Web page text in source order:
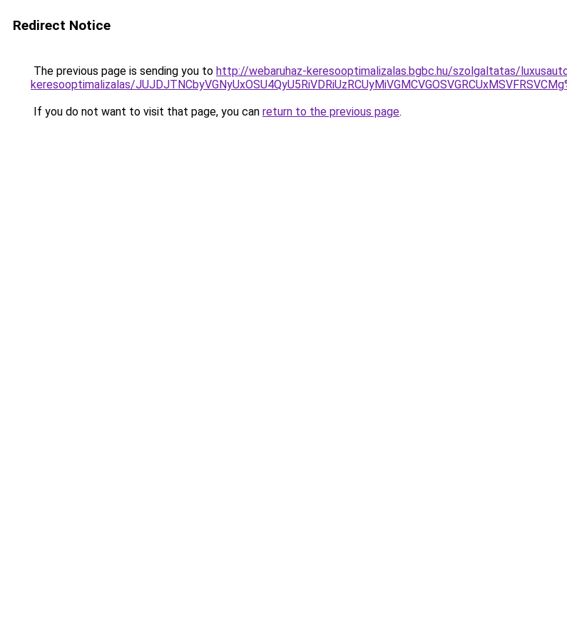
Redirect Notice
The previous page is sending you to http://webaruhaz-keresooptimalizalas.bgbc.hu/szolgaltatas/
keresooptimalizalas/
If you do not want to visit that page, you can return to the previous page.